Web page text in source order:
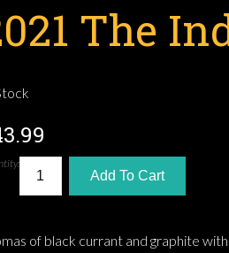
The
Add To Cart
of black currant and graphite